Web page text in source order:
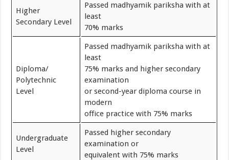
Higher
Secondary Level
Passed madhyamik pariksha with at
least
70% marks
Diploma/
Polytechnic
Level
Passed madhyamik pariksha with at
least
75% marks and higher secondary
examination
or second-year diploma course in
modern
office practice with 75% marks
Undergraduate
Level
Passed higher secondary
examination or
equivalent with 75% marks